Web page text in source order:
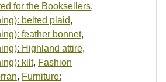
for the Booksellers,
belted plaid,
feather bonnet,
Highland attire,
kilt, Fashion
, Furniture: